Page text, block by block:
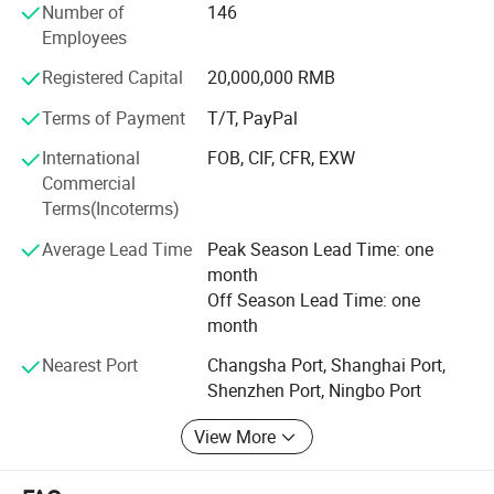
OPP bags and related products with production capacity
up to 60, 000, 000 pieces each month, the annual revenue
reached USD10, 000, 000 in 2012 year.
Our main products:
Part A
1. Brown craft paper cups-100% natural, health;
2. Single wall hot cups (Disposable cups)-coffee to go;
3. Cold drink paper cups;
4. Double wall paper cups;
5. Ripple paper cups (Corrugated cups) and embossing
6. PP and PET Plastic cups with lids; PP deli containers.
7. Plastic Lids for paper cups;
Number of
Employees
146
Registered Capital
20,000,000 RMB
Terms of Payment
T/T, PayPal
International
Commercial
Terms(Incoterms)
FOB, CIF, CFR, EXW
Average Lead Time
Peak Season Lead Time: one
month
Off Season Lead Time: one
month
Nearest Port
Changsha Port, Shanghai Port,
Shenzhen Port, Ningbo Port
View More